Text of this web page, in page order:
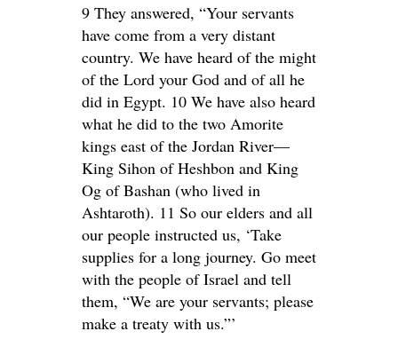
9 They answered, “Your servants
have come from a very distant
country. We have heard of the might
of the Lord your God and of all he
did in Egypt. 10 We have also heard
what he did to the two Amorite
kings east of the Jordan River—
King Sihon of Heshbon and King
Og of Bashan (who lived in
Ashtaroth). 11 So our elders and all
our people instructed us, ‘Take
supplies for a long journey. Go meet
with the people of Israel and tell
them, “We are your servants; please
make a treaty with us.”’